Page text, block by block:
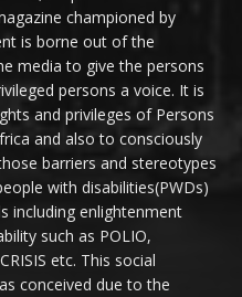
championed by
is borne out of the
media to give the persons
persons a voice. It is
and privileges of Persons
and also to consciously
barriers and stereotypes
with disabilities(PWDs)
including enlightenment
such as POLIO,
etc. This social
conceived due to the